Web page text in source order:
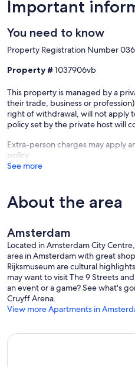
comfortable queen bed and a
The other faces classic 17th-
comfortable daybed that converts
washing machine + drying rack.
Museums Tip
Popular museums like the Anne
usually require advance online
We recommend checking their
Important
You need to know
Property Registration Number
Property # 1037906vb
This property is managed by a
their trade, business or
right of withdrawal, will not apply
policy set by the private host will
Extra-person charges may apply
policy
See more
About the area
Amsterdam
Located in Amsterdam City
area in Amsterdam with great
Rijksmuseum are cultural
may want to visit The 9 Streets
an event or a game? See what's
Cruyff Arena.
View more Apartments in